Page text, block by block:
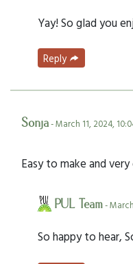
Yay! So glad you
Reply
Sonja- March 11, 2024,
Easy to make and
PUL Team-
So happy to hear,